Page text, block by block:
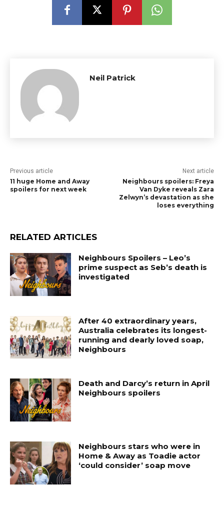
Neil Patrick
Previous article
11 huge Home and Away
spoilers for next week
Next article
Neighbours spoilers: Freya
Van Dyke reveals Zara
Zelwyn’s devastation as she
loses everything
RELATED ARTICLES
Neighbours Spoilers – Leo’s
prime suspect as Seb’s death is
investigated
After 40 extraordinary years,
Australia celebrates its longest-
running and dearly loved soap,
Neighbours
Death and Darcy’s return in April
Neighbours spoilers
Neighbours stars who were in
Home & Away as Toadie actor
‘could consider’ soap move